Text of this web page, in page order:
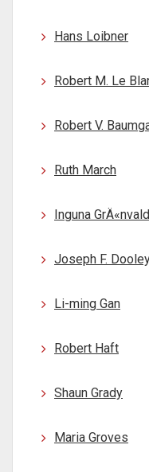
Hans Loibner
Robert M. Le
Robert V.
Ruth March
Inguna
Joseph F.
Li-ming Gan
Robert Haft
Shaun Grady
Maria Groves